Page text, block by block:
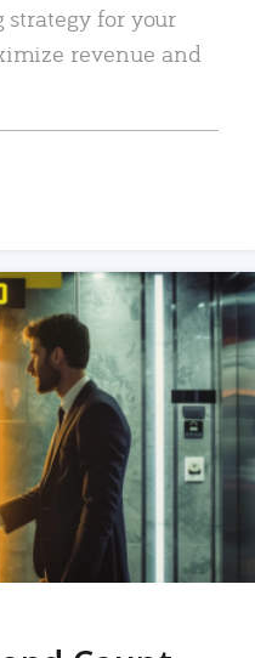
strategy for your
revenue and